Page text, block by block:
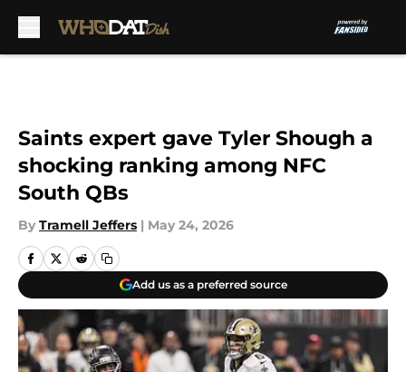
Saints expert gave Tyler Shough a
shocking ranking among NFC
South QBs
By Tramell Jeffers | May 24, 2026
Add us as a preferred source